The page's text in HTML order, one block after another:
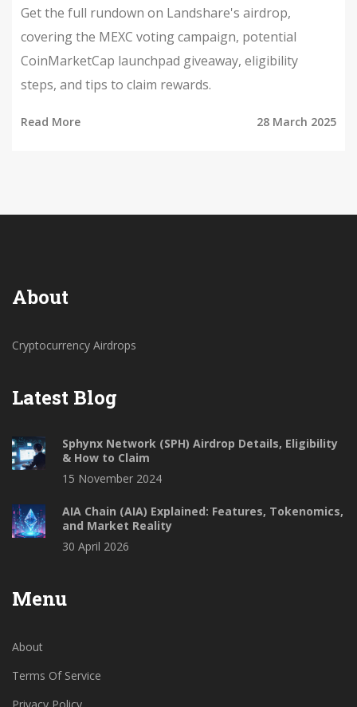
Get the full rundown on Landshare's airdrop,
covering the MEXC voting campaign, potential
CoinMarketCap launchpad giveaway, eligibility
steps, and tips to claim rewards.
Read More 28 March 2025
About
Cryptocurrency Airdrops
Latest Blog
Sphynx Network (SPH) Airdrop Details, Eligibility
& How to Claim
15 November 2024
AIA Chain (AIA) Explained: Features, Tokenomics,
and Market Reality
30 April 2026
Menu
About
Terms Of Service